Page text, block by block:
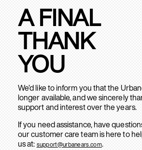
A FINAL
THANK
YOU
We’d like to inform you that the
longer available, and we sincerely
support and interest over the years.
If you need assistance, have
our customer care team is here to
us at: support@urbanears.com.